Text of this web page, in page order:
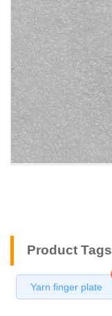
Product Tags
Yarn finger plate